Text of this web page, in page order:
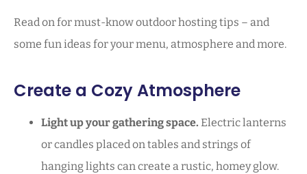
Read on for must-know outdoor hosting tips – and
some fun ideas for your menu, atmosphere and more.
Create a Cozy Atmosphere
Light up your gathering space. Electric lanterns
or candles placed on tables and strings of
hanging lights can create a rustic, homey glow.